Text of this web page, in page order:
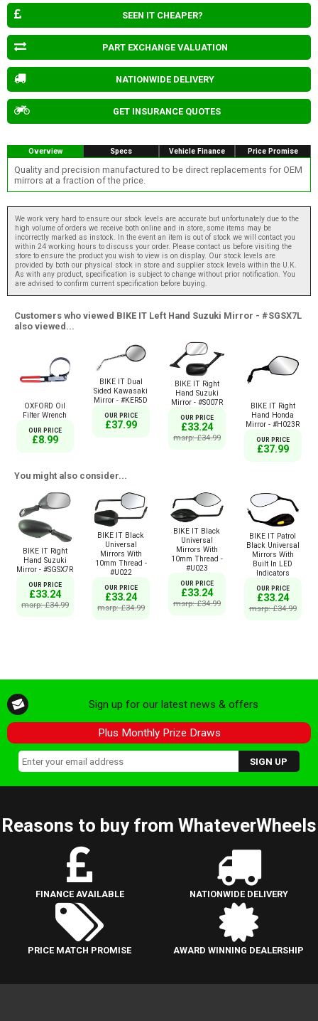
SEEN IT CHEAPER?
PART EXCHANGE VALUATION
NATIONWIDE DELIVERY
GET INSURANCE QUOTES
Overview Specs Vehicle Finance Price Promise
Quality and precision manufactured to be direct replacements for OEM
mirrors at a fraction of the price.
We work very hard to ensure our stock levels are accurate but unfortunately due to the
high volume of orders we receive both online and in store, some items may be
incorrectly marked as instock. In the event an item is out of stock we will contact you
within 24 working hours to discuss your order. Please contact us before visiting the
store to ensure the product you wish to view is on display. Our stock levels are
provided by both our physical stock in store and supplier stock levels within the U.K.
As with any product, specification is subject to change without prior notification. You
are advised to confirm current specification before buying.
Customers who viewed BIKE IT Left Hand Suzuki Mirror - #SGSX7L
also viewed...
OXFORD Oil
Filter Wrench
OUR PRICE
£8.99
BIKE IT Dual
Sided Kawasaki
Mirror - #KER5D
OUR PRICE
£37.99
BIKE IT Right
Hand Suzuki
Mirror - #S007R
OUR PRICE
£33.24
msrp: £34.99
BIKE IT Right
Hand Honda
Mirror - #H023R
OUR PRICE
£37.99
You might also consider...
BIKE IT Right
Hand Suzuki
Mirror - #SGSX7R
OUR PRICE
£33.24
msrp: £34.99
BIKE IT Black
Universal
Mirrors With
10mm Thread -
#U022
OUR PRICE
£33.24
msrp: £34.99
BIKE IT Black
Universal
Mirrors With
10mm Thread -
#U023
OUR PRICE
£33.24
msrp: £34.99
BIKE IT Patrol
Black Universal
Mirrors With
Built In LED
Indicators
OUR PRICE
£33.24
msrp: £34.99
Sign up for our latest news & offers
Plus Monthly Prize Draws
Reasons to buy from WhateverWheels
FINANCE AVAILABLE NATIONWIDE DELIVERY
PRICE MATCH PROMISE AWARD WINNING DEALERSHIP